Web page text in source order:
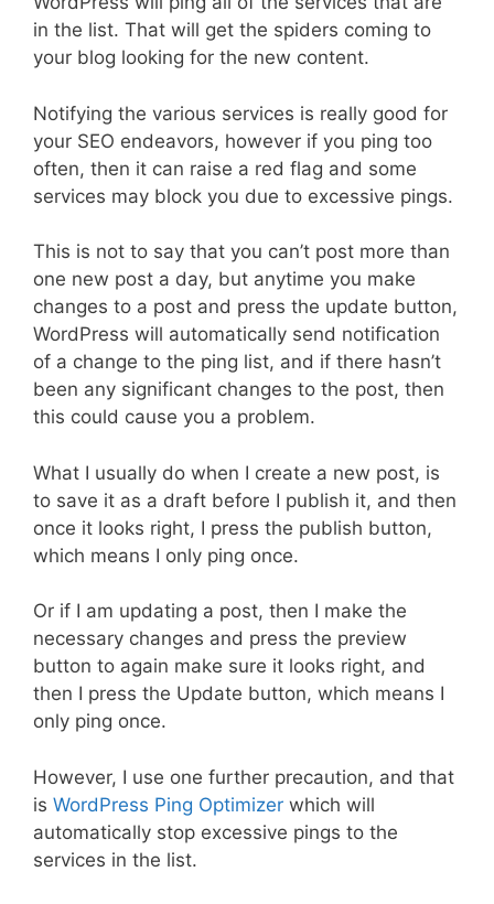
in the list. That will get the spiders coming to
your blog looking for the new content.
Notifying the various services is really good for
your SEO endeavors, however if you ping too
often, then it can raise a red flag and some
services may block you due to excessive pings.
This is not to say that you can’t post more than
one new post a day, but anytime you make
changes to a post and press the update button,
WordPress will automatically send notification
of a change to the ping list, and if there hasn’t
been any significant changes to the post, then
this could cause you a problem.
What I usually do when I create a new post, is
to save it as a draft before I publish it, and then
once it looks right, I press the publish button,
which means I only ping once.
Or if I am updating a post, then I make the
necessary changes and press the preview
button to again make sure it looks right, and
then I press the Update button, which means I
only ping once.
However, I use one further precaution, and that
is WordPress Ping Optimizer which will
automatically stop excessive pings to the
services in the list.